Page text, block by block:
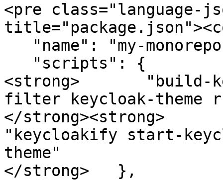
<pre class="language-
<strong>       "build-
filter keycloak-theme
</strong><strong>
"keycloakify start-
theme"
</strong>   },